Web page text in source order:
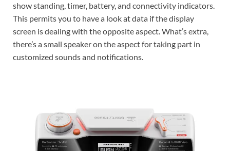
show standing, timer, battery, and connectivity indicators.
This permits you to have a look at data if the display
screen is dealing with the opposite aspect. What’s extra,
there’s a small speaker on the aspect for taking part in
customized sounds and notifications.